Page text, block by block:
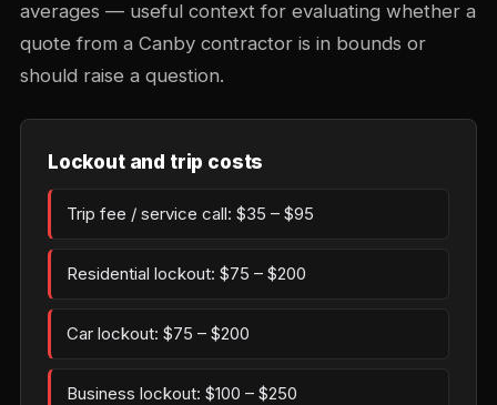
averages — useful context for evaluating whether a
quote from a Canby contractor is in bounds or
should raise a question.
Lockout and trip costs
Trip fee / service call: $35 – $95
Residential lockout: $75 – $200
Car lockout: $75 – $200
Business lockout: $100 – $250